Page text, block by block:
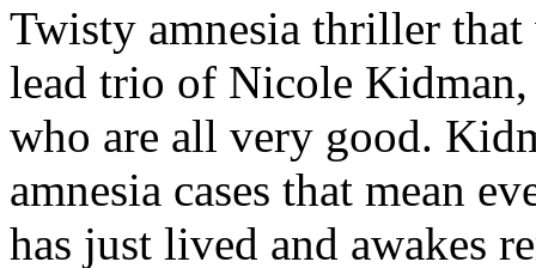
Twisty amnesia thriller
lead trio of Nicole
who are all very good.
amnesia cases that mean
has just lived and awakes